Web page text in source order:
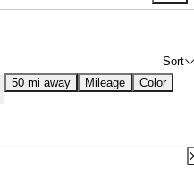
Sort
50 mi away Mileage Color